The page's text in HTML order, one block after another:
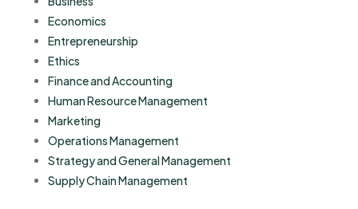
Economics
Entrepreneurship
Ethics
Finance and Accounting
Human Resource Management
Marketing
Operations Management
Strategy and General Management
Supply Chain Management